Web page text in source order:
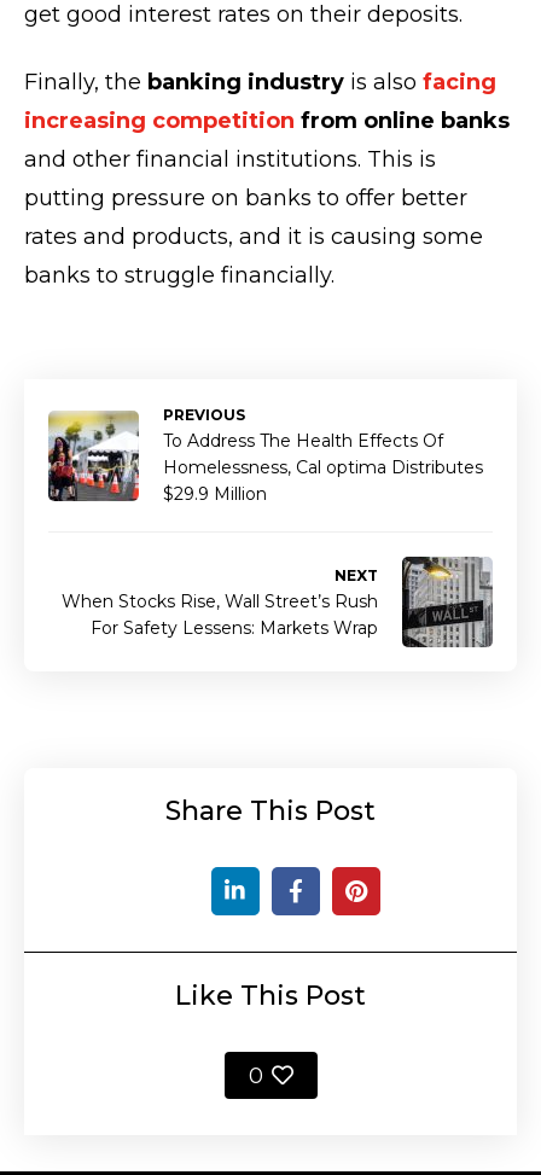
get good interest rates on their deposits.
Finally, the banking industry is also facing
increasing competition from online banks
and other financial institutions. This is
putting pressure on banks to offer better
rates and products, and it is causing some
banks to struggle financially.
PREVIOUS
To Address The Health Effects Of
Homelessness, Cal optima Distributes
$29.9 Million
NEXT
When Stocks Rise, Wall Street’s Rush
For Safety Lessens: Markets Wrap
Share This Post
Like This Post
0